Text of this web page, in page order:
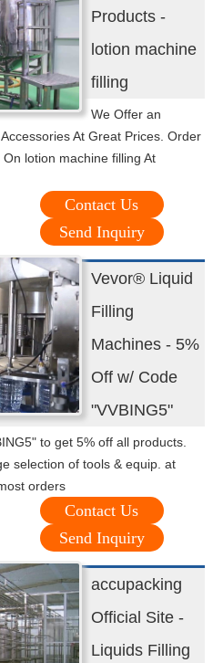
Products -
lotion machine
filling
We Offer an
At Great Prices. Order
lotion machine filling At
Contact Us
Send Inquiry
Vevor® Liquid
Filling
Machines - 5%
Off w/ Code
"VVBING5"
to get 5% off all products.
selection of tools & equip. at
orders
Contact Us
Send Inquiry
accupacking
Official Site -
Liquids Filling